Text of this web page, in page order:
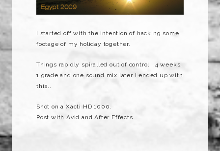
I started off with the intention of hacking some
footage of my holiday together.
Things rapidly spiralled out of control….4 weeks,
1 grade and one sound mix later I ended up with
this..
Shot on a Xacti HD 1000.
Post with Avid and After Effects.